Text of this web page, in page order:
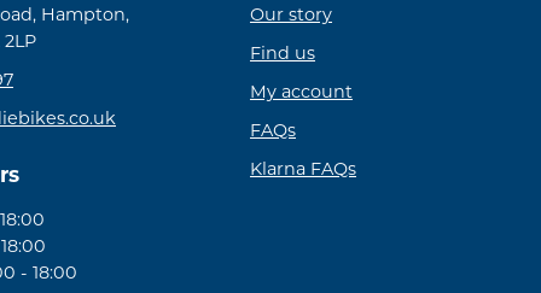
Hampton,
- 18:00
Our story
Find us
My account
FAQs
Klarna FAQs